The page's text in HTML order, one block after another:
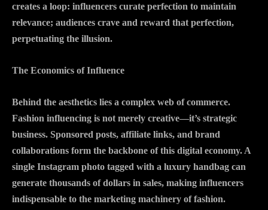
creates a loop: influencers curate perfection to maintain
relevance; audiences crave and reward that perfection,
perpetuating the illusion.
The Economics of Influence
Behind the aesthetics lies a complex web of commerce.
Fashion influencing is not merely creative—it’s strategic
business. Sponsored posts, affiliate links, and brand
collaborations form the backbone of this digital economy. A
single Instagram photo tagged with a luxury handbag can
generate thousands of dollars in sales, making influencers
indispensable to the marketing machinery of fashion.